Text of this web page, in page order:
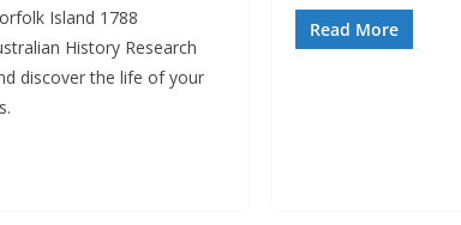
Island 1788
History Research
discover the life of your
Read More